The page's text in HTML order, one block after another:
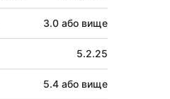
3.0 або вище
5.2.25
5.4 або вище